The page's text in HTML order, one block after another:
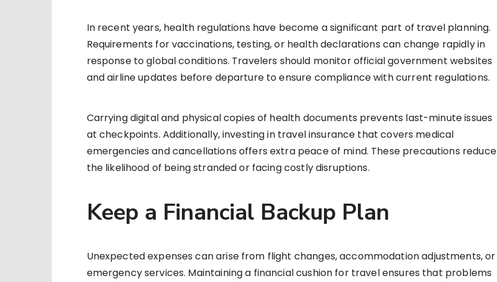
In recent years, health regulations have become a significant part of travel planning.
Requirements for vaccinations, testing, or health declarations can change rapidly in
response to global conditions. Travelers should monitor official government websites
and airline updates before departure to ensure compliance with current regulations.
Carrying digital and physical copies of health documents prevents last-minute issues
at checkpoints. Additionally, investing in travel insurance that covers medical
emergencies and cancellations offers extra peace of mind. These precautions reduce
the likelihood of being stranded or facing costly disruptions.
Keep a Financial Backup Plan
Unexpected expenses can arise from flight changes, accommodation adjustments, or
emergency services. Maintaining a financial cushion for travel ensures that problems